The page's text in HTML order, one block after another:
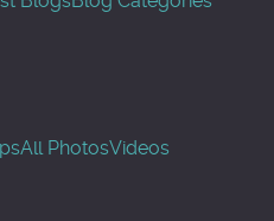
All PhotosVideos